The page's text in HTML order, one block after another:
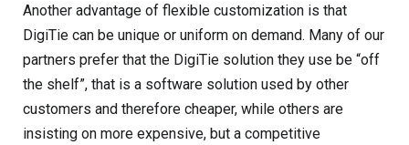
Another advantage of flexible customization is that
DigiTie can be unique or uniform on demand. Many of our
partners prefer that the DigiTie solution they use be “off
the shelf”, that is a software solution used by other
customers and therefore cheaper, while others are
insisting on more expensive, but a competitive